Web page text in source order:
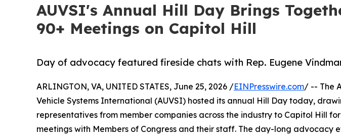
AUVSI's Annual Hill Day Brings
90+ Meetings on Capitol Hill
Day of advocacy featured fireside chats with Rep. Eugene
ARLINGTON, VA, UNITED STATES, June 25, 2026 /EINPresswire.com/ -- The
Vehicle Systems International (AUVSI) hosted its annual Hill Day today,
representatives from member companies across the industry to Capitol Hill
meetings with Members of Congress and their staff. The day-long advocacy